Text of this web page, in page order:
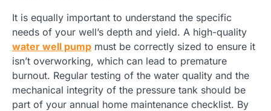
It is equally important to understand the specific
needs of your well’s depth and yield. A high-quality
water well pump must be correctly sized to ensure it
isn’t overworking, which can lead to premature
burnout. Regular testing of the water quality and the
mechanical integrity of the pressure tank should be
part of your annual home maintenance checklist. By